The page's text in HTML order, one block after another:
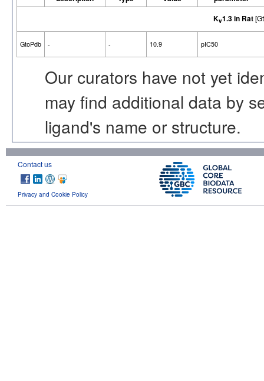
Kv1.3 in Rat
GtoPdb - - 10.9 pIC50
Our curators have not yet
may find additional data by
ligand's name or structure.
Contact us
Privacy and Cookie Policy